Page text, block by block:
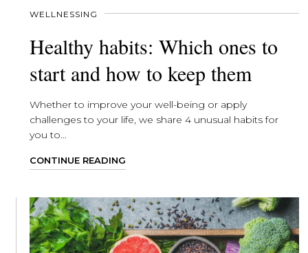
WELLNESSING
Healthy habits: Which ones to
start and how to keep them
Whether to improve your well-being or apply
challenges to your life, we share 4 unusual habits for
you to...
CONTINUE READING